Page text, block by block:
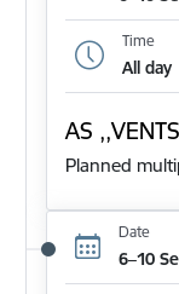
Time
All day
AS
Planned
Date
6–10